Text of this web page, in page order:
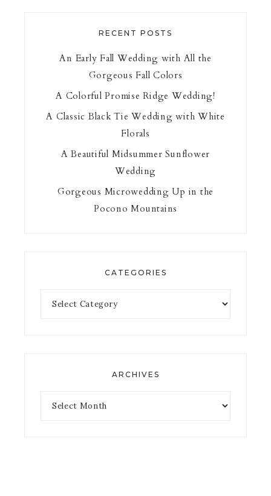
RECENT POSTS
An Early Fall Wedding with All the
Gorgeous Fall Colors
A Colorful Promise Ridge Wedding!
A Classic Black Tie Wedding with White
Florals
A Beautiful Midsummer Sunflower
Wedding
Gorgeous Microwedding Up in the
Pocono Mountains
CATEGORIES
ARCHIVES